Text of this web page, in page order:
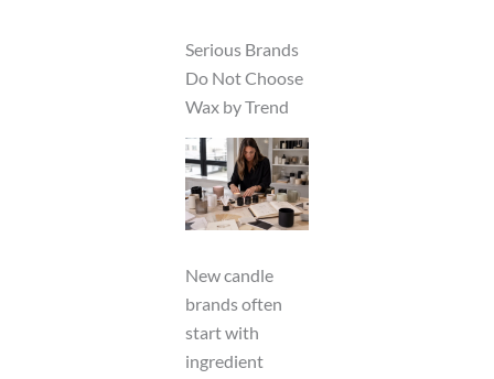
Serious Brands
Do Not Choose
Wax by Trend
New candle
brands often
start with
ingredient